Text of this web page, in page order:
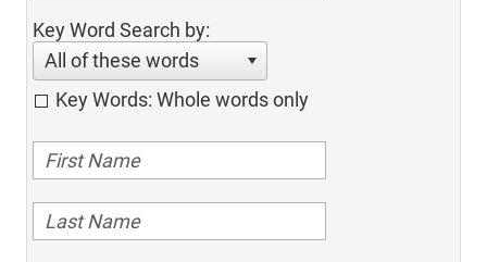
Key Word Search by:
All of these words
Key Words: Whole words only